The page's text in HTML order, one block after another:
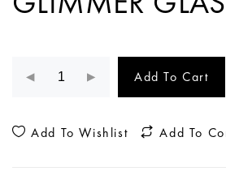
Add To Cart
Add To Wishlist Add To